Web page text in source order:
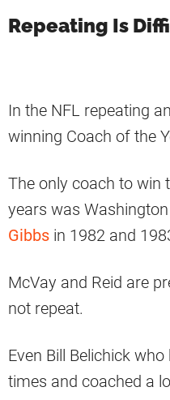
Repeating Is
In the NFL repeating
winning Coach of the
The only coach to win
years was
Gibbs in 1982 and
McVay and Reid are
not repeat.
Even Bill Belichick
times and coached a